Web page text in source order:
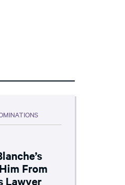
From
Lawyer